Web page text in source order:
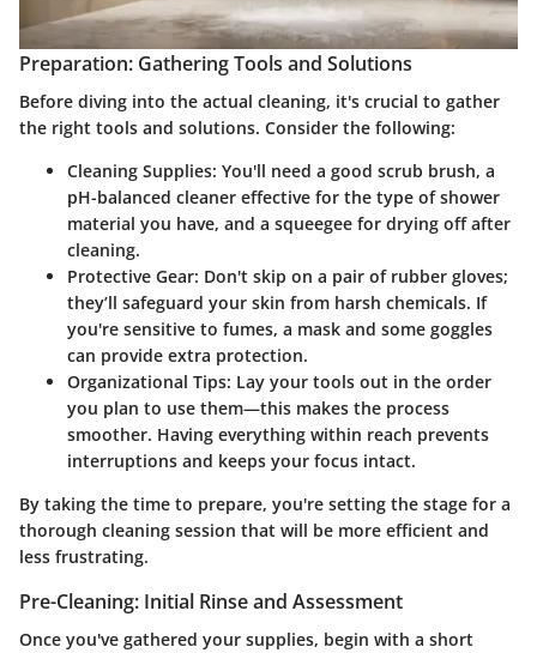
Preparation: Gathering Tools and Solutions
Before diving into the actual cleaning, it's crucial to gather
the right tools and solutions. Consider the following:
Cleaning Supplies: You'll need a good scrub brush, a
pH-balanced cleaner effective for the type of shower
material you have, and a squeegee for drying off after
cleaning.
Protective Gear: Don't skip on a pair of rubber gloves;
they’ll safeguard your skin from harsh chemicals. If
you're sensitive to fumes, a mask and some goggles
can provide extra protection.
Organizational Tips: Lay your tools out in the order
you plan to use them—this makes the process
smoother. Having everything within reach prevents
interruptions and keeps your focus intact.
By taking the time to prepare, you're setting the stage for a
thorough cleaning session that will be more efficient and
less frustrating.
Pre-Cleaning: Initial Rinse and Assessment
Once you've gathered your supplies, begin with a short